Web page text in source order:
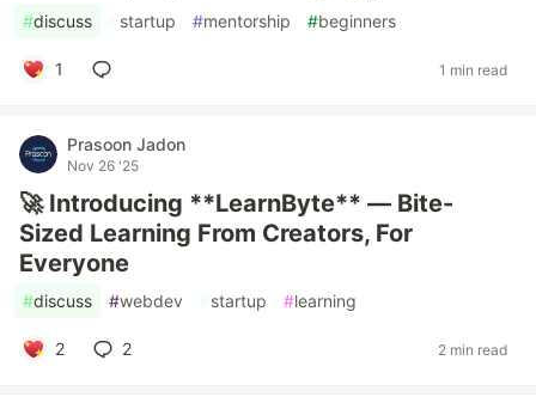
#discuss #startup #mentorship #beginners
1 1 min read
Prasoon Jadon
Nov 26 '25
🚀 Introducing **LearnByte** — Bite-
Sized Learning From Creators, For
Everyone
#discuss #webdev #startup #learning
2 2 2 min read